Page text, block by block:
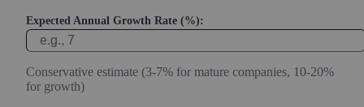
Expected Annual Growth Rate (%):
Conservative estimate (3-7% for mature companies, 10-20%
for growth)